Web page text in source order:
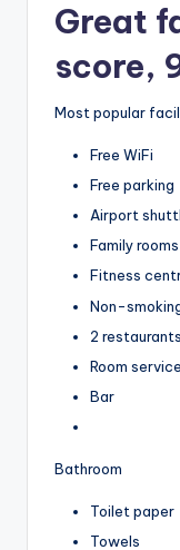
Great
score,
Most popular
Free WiFi
Free parking
Airport
Family rooms
Fitness
Non-
2 restaurants
Room service
Bar
Bathroom
Toilet paper
Towels